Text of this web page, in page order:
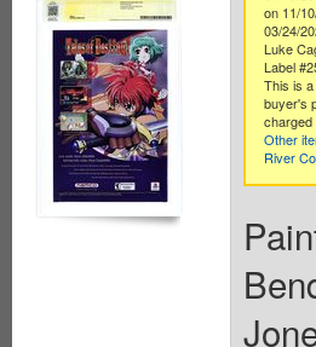
on 11/
03/24/
Luke
Label
This is
buyer's
charged
Other
River